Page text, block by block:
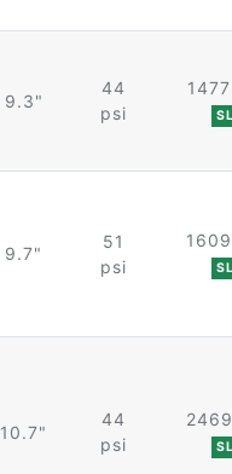
9.3"
44
psi
9.7"
51
psi
10.7"
44
psi